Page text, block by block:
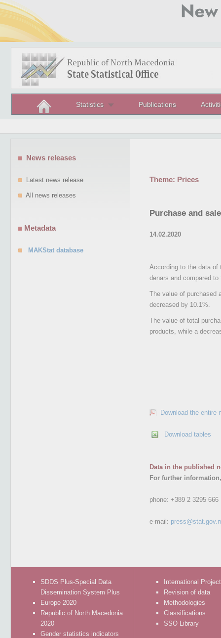
Statistics Publications
Theme: Prices
Purchase and
14.02.2020
According to the data of
denars and compared
The value of purchased
decreased by 10.1%.
The value of total
products, while a
Download the entire
Download tables
Data in the published
For further
phone: +389 2 3295 666
e-mail:
News releases
Latest news release
All news releases
Metadata
MAKStat database
SDDS Plus-Special Data
Dissemination System Plus
Europe 2020
Republic of North Macedonia
2020
Gender statistics indicators
International
Revision of data
Methodologies
Classifications
SSO Library